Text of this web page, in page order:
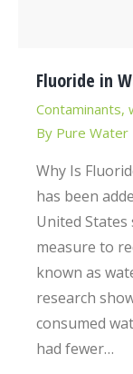
Fluoride in
Contaminants,
By Pure Water
Why Is
has been
United States
measure to
known as
research
consumed
had fewer…